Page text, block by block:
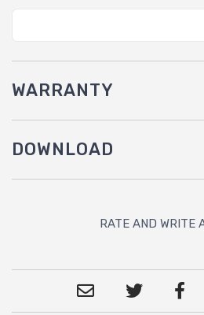
WARRANTY
DOWNLOAD
RATE AND WRITE